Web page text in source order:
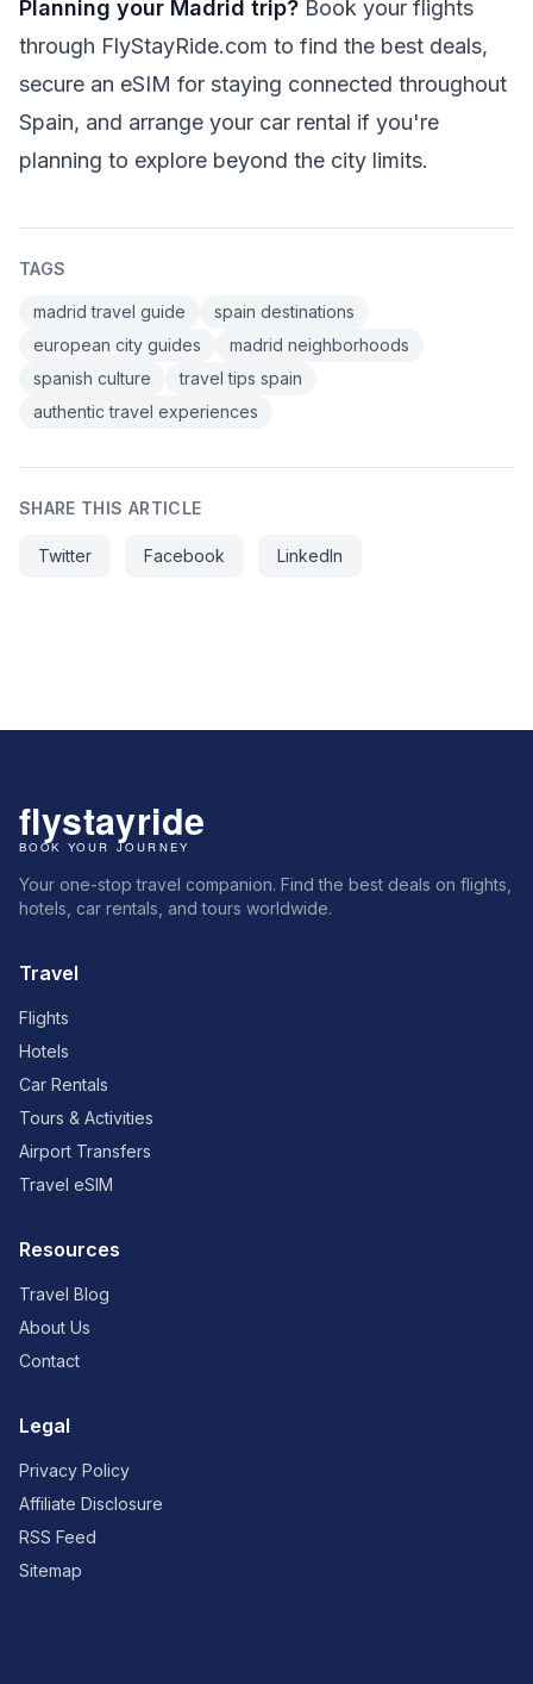
Planning your Madrid trip? Book your flights
through FlyStayRide.com to find the best deals,
secure an eSIM for staying connected throughout
Spain, and arrange your car rental if you're
planning to explore beyond the city limits.
TAGS
madrid travel guide
spain destinations
european city guides
madrid neighborhoods
spanish culture
travel tips spain
authentic travel experiences
SHARE THIS ARTICLE
Twitter Facebook LinkedIn
Your one-stop travel companion. Find the best deals on flights,
hotels, car rentals, and tours worldwide.
Travel
Flights
Hotels
Car Rentals
Tours & Activities
Airport Transfers
Travel eSIM
Resources
Travel Blog
About Us
Contact
Legal
Privacy Policy
Affiliate Disclosure
RSS Feed
Sitemap